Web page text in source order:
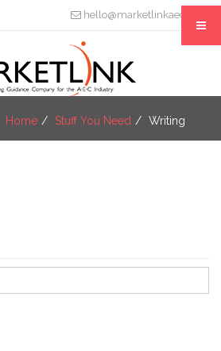
hello@marketlinkaec.com
Home Stuff You Need Writing